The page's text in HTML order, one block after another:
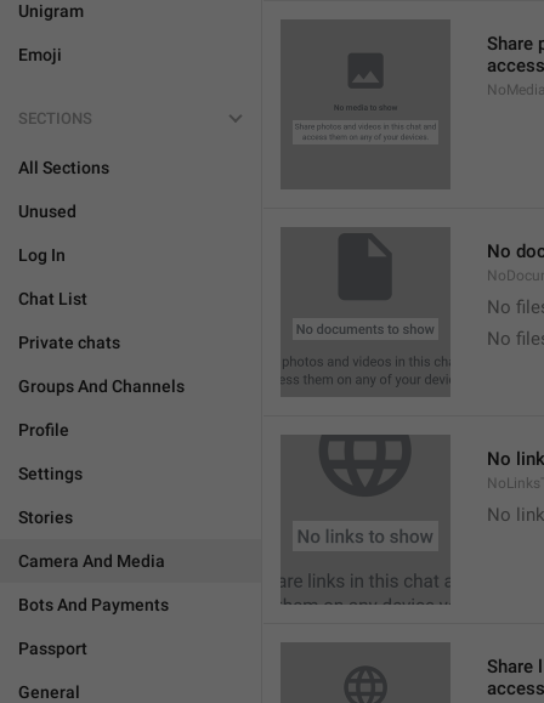
Unigram
Emoji
SECTIONS
All Sections
Unused
Log In
Chat List
Private chats
Groups And Channels
Profile
Settings
Stories
Camera And Media
Bots And Payments
Passport
General
Share
No
No
No
No
No
Share